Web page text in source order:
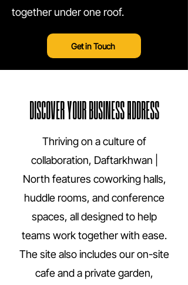
together under one roof.
Get in Touch
DISCOVER YOUR BUSINESS ADDRESS
Thriving on a culture of
collaboration, Daftarkhwan |
North features coworking halls,
huddle rooms, and conference
spaces, all designed to help
teams work together with ease.
The site also includes our on-site
cafe and a private garden,